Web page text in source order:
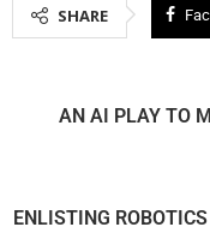
SHARE
AN AI PLAY TO
ENLISTING